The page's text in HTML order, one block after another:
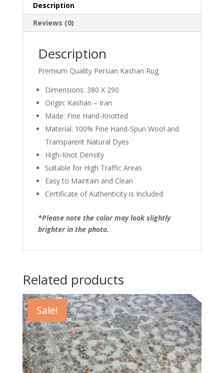
quantity
Description
Reviews (0)
Description
Premium Quality Persian Kashan Rug
Dimensions: 380 X 290
Origin: Kashan – Iran
Made: Fine Hand-Knotted
Material: 100% Fine Hand-Spun Wool and
Transparent Natural Dyes
High-Knot Density
Suitable for High Traffic Areas
Easy to Maintain and Clean
Certificate of Authenticity is Included
*Please note the color may look slightly
brighter in the photo.
Related products
Sale!